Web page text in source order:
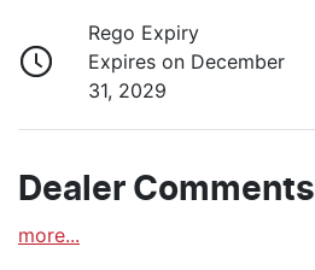
Rego Expiry
Expires on December
31, 2029
Dealer Comments
more...